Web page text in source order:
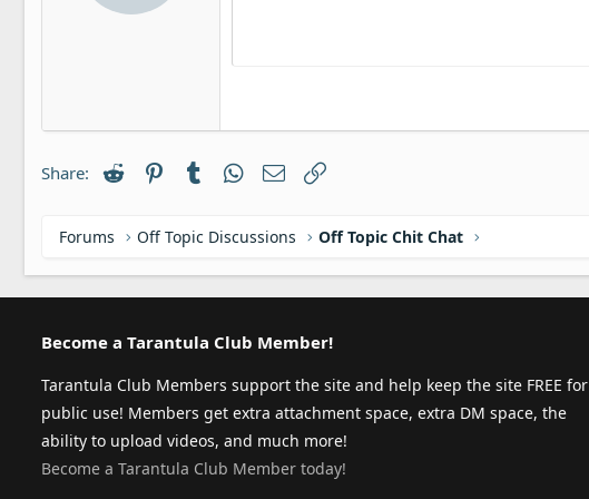
Share: Reddit PinterestTumblr WhatsApp
Email
Forums Off Topic Discussions Off Topic Chit Chat
Become a Tarantula Club Member!
Tarantula Club Members support the site and help keep the site FREE for
public use! Members get extra attachment space, extra DM space, the
ability to upload videos, and much more!
Become a Tarantula Club Member today!